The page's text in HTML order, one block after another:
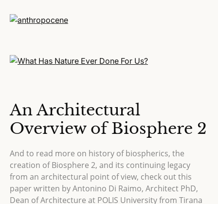
An Architectural
Overview of Biosphere 2
And to read more on history of biospherics, the
creation of Biosphere 2, and its continuing legacy
from an architectural point of view, check out this
paper written by Antonino Di Raimo, Architect PhD,
Dean of Architecture at POLIS University from Tirana